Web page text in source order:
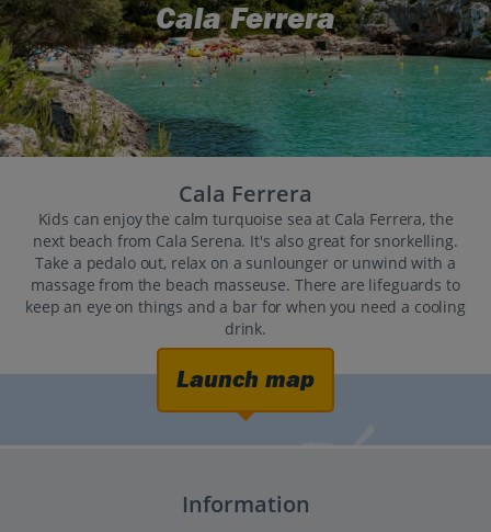
Cala Ferrera
Cala Ferrera
Kids can enjoy the calm turquoise sea at Cala Ferrera, the
next beach from Cala Serena. It's also great for snorkelling.
Take a pedalo out, relax on a sunlounger or unwind with a
massage from the beach masseuse. There are lifeguards to
keep an eye on things and a bar for when you need a cooling
drink.
Launch map
Information